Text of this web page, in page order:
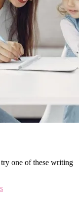
one of these writing